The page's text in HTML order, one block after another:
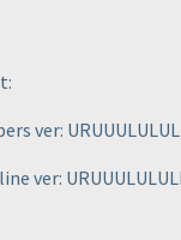
ver:
ver: